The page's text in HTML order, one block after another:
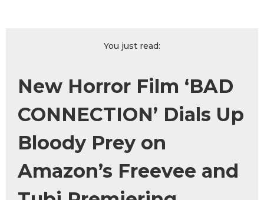
You just read:
New Horror Film ‘BAD
CONNECTION’ Dials Up
Bloody Prey on
Amazon’s Freevee and